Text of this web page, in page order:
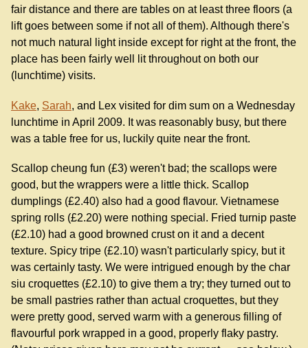
fair distance and there are tables on at least three floors (a
lift goes between some if not all of them). Although there's
not much natural light inside except for right at the front, the
place has been fairly well lit throughout on both our
(lunchtime) visits.
Kake, Sarah, and Lex visited for dim sum on a Wednesday
lunchtime in April 2009. It was reasonably busy, but there
was a table free for us, luckily quite near the front.
Scallop cheung fun (£3) weren't bad; the scallops were
good, but the wrappers were a little thick. Scallop
dumplings (£2.40) also had a good flavour. Vietnamese
spring rolls (£2.20) were nothing special. Fried turnip paste
(£2.10) had a good browned crust on it and a decent
texture. Spicy tripe (£2.10) wasn't particularly spicy, but it
was certainly tasty. We were intrigued enough by the char
siu croquettes (£2.10) to give them a try; they turned out to
be small pastries rather than actual croquettes, but they
were pretty good, served warm with a generous filling of
flavourful pork wrapped in a good, properly flaky pastry.